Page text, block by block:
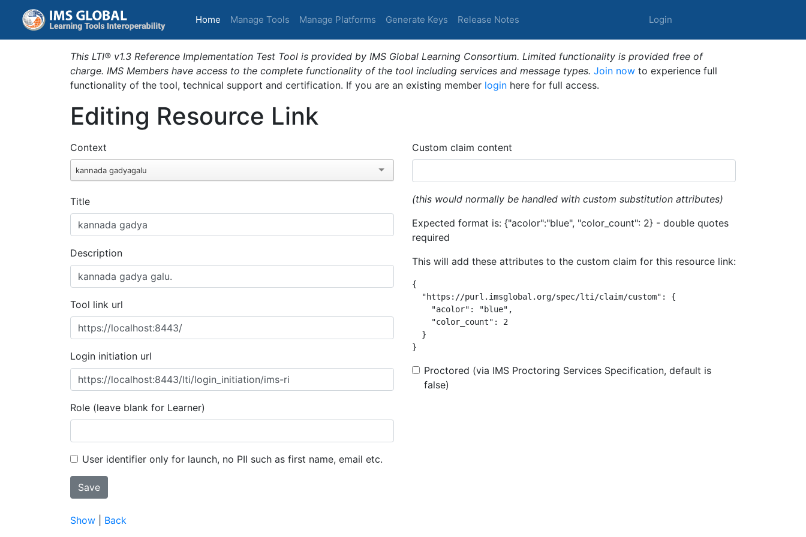
Home (current)
Manage Tools Manage Platforms Generate Keys Release Notes Login
This LTI® v1.3 Reference Implementation Test Tool is provided by IMS Global Learning Consortium. Limited functionality is provided free of
charge. IMS Members have access to the complete functionality of the tool including services and message types. Join now to experience full
functionality of the tool, technical support and certification. If you are an existing member login here for full access.
Editing Resource Link
Context
kannada gadyagalu
Title
Description
Tool link url
Login initiation url
Role (leave blank for Learner)
User identifier only for launch, no PII such as first name, email etc.
Custom claim content
(this would normally be handled with custom substitution attributes)
Expected format is: {"acolor":"blue", "color_count": 2} - double quotes
required
This will add these attributes to the custom claim for this resource link:
{
  "https://purl.imsglobal.org/spec/lti/claim/custom": {
    "acolor": "blue",
    "color_count": 2
  }
}
Proctored (via IMS Proctoring Services Specification, default is
false)
Show Back